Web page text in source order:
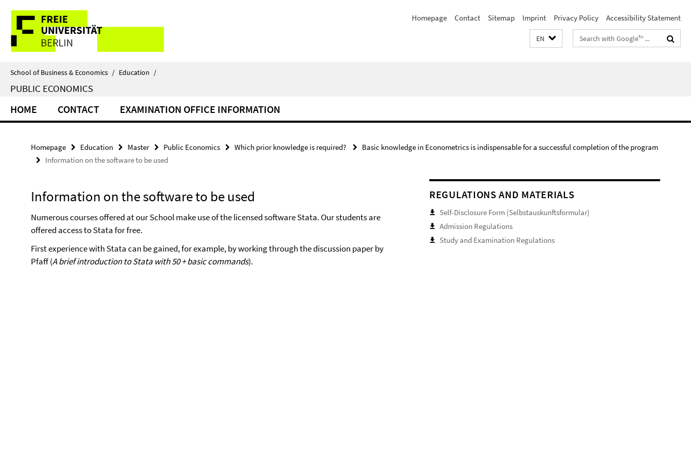
direkt
Inhalt
Service
Navigation
Homepage Contact Sitemap Imprint Privacy Policy Accessibility Statement
EN
Search
terms
School of Business & Economics / Education /
PUBLIC ECONOMICS
HOME CONTACT EXAMINATION OFFICE INFORMATION
Homepage Education Master Public Economics Which prior knowledge is required?
Basic knowledge in Econometrics is indispensable for a successful completion of the program
Information on the software to be used
Information on the software to be used
Numerous courses offered at our School make use of the licensed software Stata. Our students are
offered access to Stata for free.
First experience with Stata can be gained, for example, by working through the discussion paper by
Pfaff (A brief introduction to Stata with 50 + basic commands).
REGULATIONS AND MATERIALS
Self-Disclosure Form (Selbstauskunftsformular)
Admission Regulations
Study and Examination Regulations